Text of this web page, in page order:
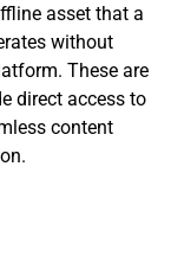
asset that a
without
These are
direct access to
content